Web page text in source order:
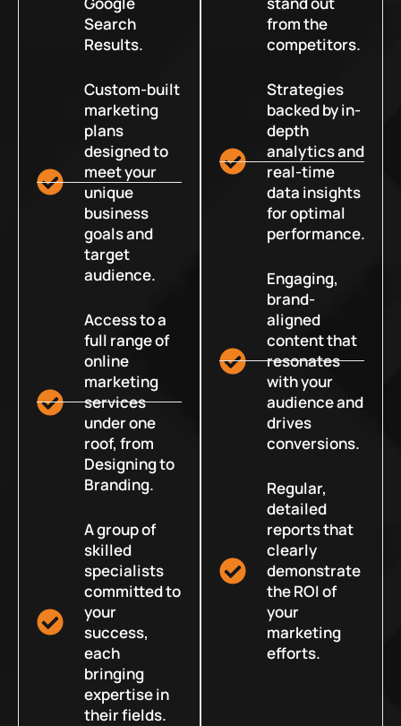
Search
Results.
Custom-built
marketing
plans
designed to
meet your
unique
business
goals and
target
audience.
Access to a
full range of
online
marketing
services
under one
roof, from
Designing to
Branding.
A group of
skilled
specialists
committed to
your
success,
each
bringing
expertise in
their fields.
from the
competitors.
Strategies
backed by in-
depth
analytics and
real-time
data insights
for optimal
performance.
Engaging,
brand-
aligned
content that
resonates
with your
audience and
drives
conversions.
Regular,
detailed
reports that
clearly
demonstrate
the ROI of
your
marketing
efforts.